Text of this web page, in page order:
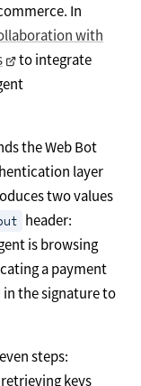
In
with
to integrate
the Web Bot
layer
two values
header:
is browsing
a payment
the signature to
steps:
keys